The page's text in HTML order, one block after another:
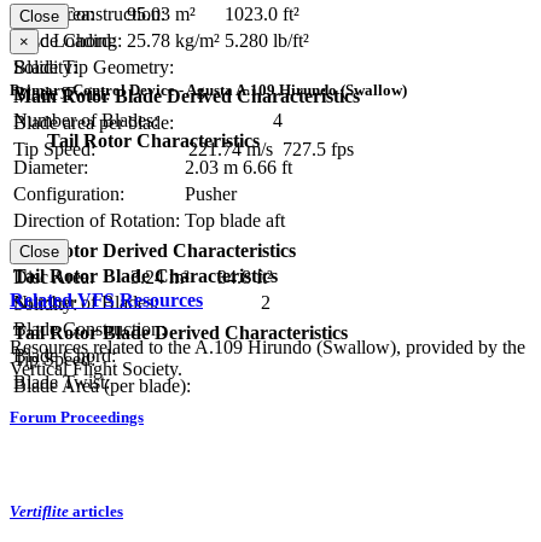
Blade Construction:
Blade Chord:
Blade Tip Geometry:
Blade Twist:
Number of Blades:
4
Disc Area:
95.03 m²
1023.0 ft²
Disc Loading: 25.78 kg/m² 5.280 lb/ft²
Solidity:
Main Rotor Blade Derived Characteristics
Blade area per blade:
Tip Speed:
221.74 m/s 727.5 fps
Close
×
Primary Control Device - Agusta A.109 Hirundo (Swallow)
Tail Rotor Characteristics
Diameter:
2.03 m 6.66 ft
Configuration:
Pusher
Direction of Rotation: Top blade aft
RPM:
Tail Rotor Blade Characteristics
Number of Blades:
2
Blade Construction:
Blade Chord:
Blade Twist:
Tail Rotor Derived Characteristics
Disc Area:
3.24 m²
34.8 ft²
Solidity:
Tail Rotor Blade Derived Characteristics
Tip Speed:
Blade Area (per blade):
Close
Related VFS Resources
Resources related to the A.109 Hirundo (Swallow), provided by the
Vertical Flight Society.
Forum Proceedings
Vertiflite articles